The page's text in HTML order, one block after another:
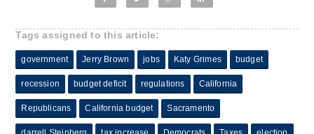
Tags assigned to this article:
government Jerry Brown jobs Katy Grimes budget
recession budget deficit regulations California
Republicans California budget Sacramento